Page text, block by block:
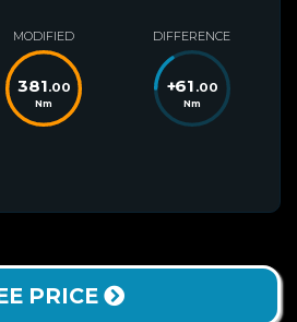
MODIFIED
381.00
Nm
DIFFERENCE
+61 .00
Nm
PRICE